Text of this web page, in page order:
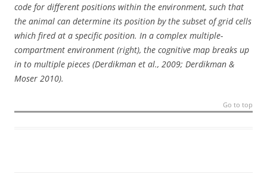
code for different positions within the environment, such that
the animal can determine its position by the subset of grid cells
which fired at a specific position. In a complex multiple-
compartment environment (right), the cognitive map breaks up
in to multiple pieces (Derdikman et al., 2009; Derdikman &
Moser 2010).
Go to top